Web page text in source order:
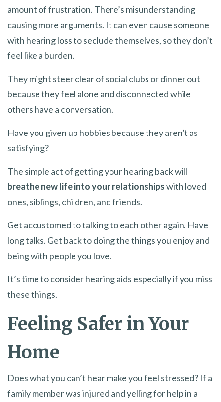
amount of frustration. There’s misunderstanding
causing more arguments. It can even cause someone
with hearing loss to seclude themselves, so they don’t
feel like a burden.
They might steer clear of social clubs or dinner out
because they feel alone and disconnected while
others have a conversation.
Have you given up hobbies because they aren’t as
satisfying?
The simple act of getting your hearing back will
breathe new life into your relationshipswith loved
ones, siblings, children, and friends.
Get accustomed to talking to each other again. Have
long talks. Get back to doing the things you enjoy and
being with people you love.
It’s time to consider hearing aids especially if you miss
these things.
Feeling Safer in Your
Home
Does what you can’t hear make you feel stressed? If a
family member was injured and yelling for help in a